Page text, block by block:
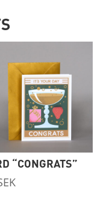
“CONGRATS”